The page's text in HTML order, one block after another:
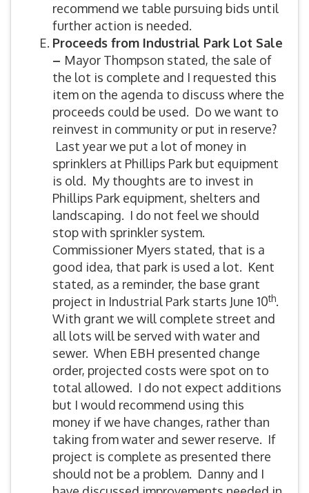
recommend we table pursuing bids until
further action is needed.
Proceeds from Industrial Park Lot Sale
– Mayor Thompson stated, the sale of
the lot is complete and I requested this
item on the agenda to discuss where the
proceeds could be used. Do we want to
reinvest in community or put in reserve?
Last year we put a lot of money in
sprinklers at Phillips Park but equipment
is old. My thoughts are to invest in
Phillips Park equipment, shelters and
landscaping. I do not feel we should
stop with sprinkler system.
Commissioner Myers stated, that is a
good idea, that park is used a lot. Kent
stated, as a reminder, the base grant
project in Industrial Park starts June 10th.
With grant we will complete street and
all lots will be served with water and
sewer. When EBH presented change
order, projected costs were spot on to
total allowed. I do not expect additions
but I would recommend using this
money if we have changes, rather than
taking from water and sewer reserve. If
project is complete as presented there
should not be a problem. Danny and I